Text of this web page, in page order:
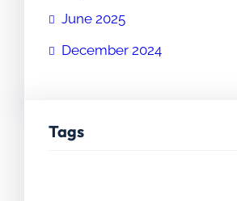
June 2025
December 2024
Tags